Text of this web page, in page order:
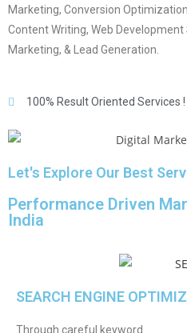
Marketing, Conversion
Content Writing, Web
Marketing, & Lead Generation.
100% Result Oriented Services
Let's Explore Our Best
Performance Driven
India
SEARCH ENGINE
Through careful keyword